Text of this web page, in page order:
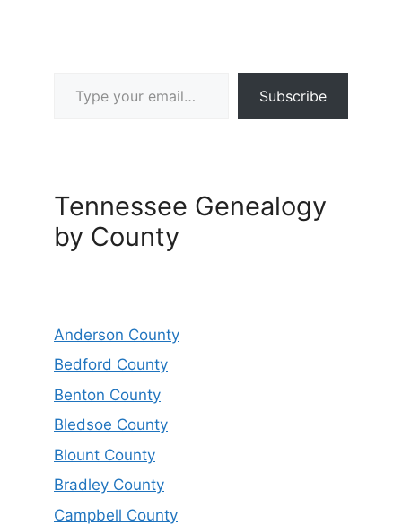
Subscribe
Tennessee Genealogy
by County
Anderson County
Bedford County
Benton County
Bledsoe County
Blount County
Bradley County
Campbell County